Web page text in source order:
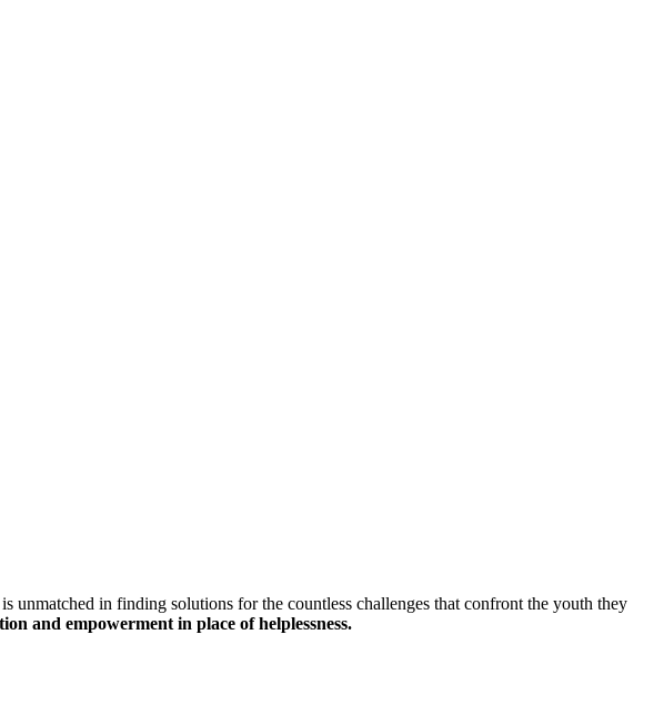
unmatched in finding solutions for the countless challenges that confront the youth they
and empowerment in place of helplessness.